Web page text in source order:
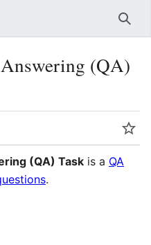
(QA)
(QA) Task is a QA
.